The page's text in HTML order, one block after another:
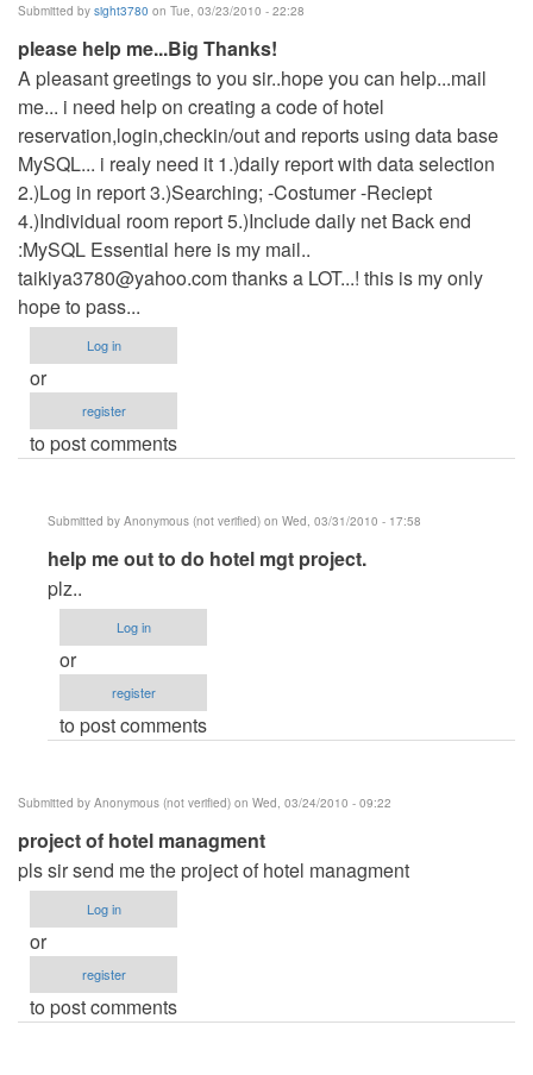
Submitted by sight3780 on Tue, 03/23/2010 - 22:28
please help me...Big Thanks!
A pleasant greetings to you sir..hope you can help...mail
me... i need help on creating a code of hotel
reservation,login,checkin/out and reports using data base
MySQL... i realy need it 1.)daily report with data selection
2.)Log in report 3.)Searching; -Costumer -Reciept
4.)Individual room report 5.)Include daily net Back end
:MySQL Essential here is my mail..
taikiya3780@yahoo.comthanks a LOT...! this is my only
hope to pass...
Log in
or
register
to post comments
Submitted by Anonymous (not verified) on Wed, 03/31/2010 - 17:58
In
reply
to
please
help
me...Big
Thanks!
help me out to do hotel mgt project.
plz..
Log in
or
register
to post comments
Submitted by Anonymous (not verified) on Wed, 03/24/2010 - 09:22
project of hotel managment
pls sir send me the project of hotel managment
Log in
or
register
to post comments